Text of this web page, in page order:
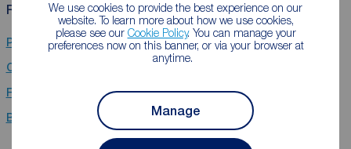
We use cookies to provide the best experience on our
website. To learn more about how we use cookies,
please see our Cookie Policy. You can manage your
preferences now on this banner, or via your browser at
anytime.
Manage
Related Searches
Properties for sale in Garstang, Preston
Chain Free property for sale in Garstang, Preston
Flats for sale in Garstang, Preston
Bungalows for sale in Garstang, Preston